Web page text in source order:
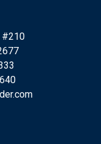
#210